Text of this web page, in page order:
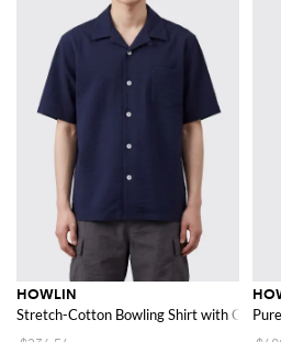
HOWLIN
Stretch-Cotton Bowling Shirt with Cuban